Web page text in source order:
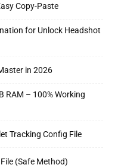
Copy-Paste
for Unlock Headshot
in 2026
RAM – 100% Working
Tracking Config File
(Safe Method)